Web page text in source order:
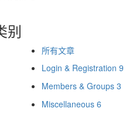
别
所有文章
Login & Registration 9
Members & Groups 3
Miscellaneous 6